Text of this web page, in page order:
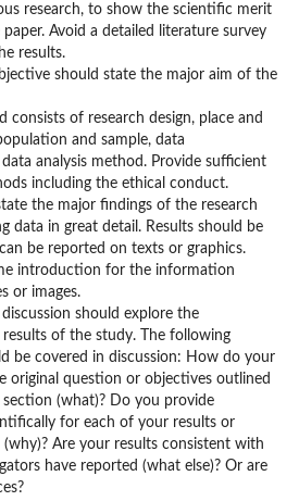
research, to show the scientific merit
Avoid a detailed literature survey
results.
should state the major aim of the
consists of research design, place and
and sample, data
analysis method. Provide sufficient
including the ethical conduct.
the major findings of the research
data in great detail. Results should be
be reported on texts or graphics.
introduction for the information
or images.
should explore the
of the study. The following
be covered in discussion: How do your
original question or objectives outlined
(what)? Do you provide
for each of your results or
Are your results consistent with
have reported (what else)? Or are